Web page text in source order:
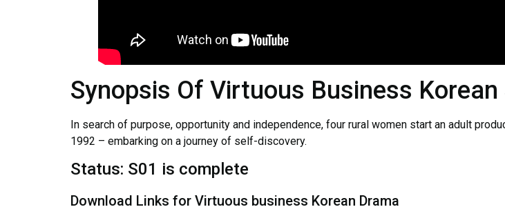
Synopsis Of Virtuous Business Korean
In search of purpose, opportunity and independence, four rural women start an adult
1992 – embarking on a journey of self-discovery.
Status: S01 is complete
Download Links for Virtuous business Korean Drama